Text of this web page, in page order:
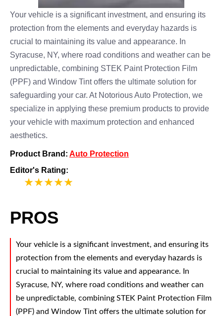
Your vehicle is a significant investment, and ensuring its
protection from the elements and everyday hazards is
crucial to maintaining its value and appearance. In
Syracuse, NY, where road conditions and weather can be
unpredictable, combining STEK Paint Protection Film
(PPF) and Window Tint offers the ultimate solution for
safeguarding your car. At Notorious Auto Protection, we
specialize in applying these premium products to provide
your vehicle with maximum protection and enhanced
aesthetics.
Product Brand: Auto Protection
Editor's Rating:
PROS
Your vehicle is a significant investment, and ensuring its
protection from the elements and everyday hazards is
crucial to maintaining its value and appearance. In
Syracuse, NY, where road conditions and weather can
be unpredictable, combining STEK Paint Protection Film
(PPF) and Window Tint offers the ultimate solution for